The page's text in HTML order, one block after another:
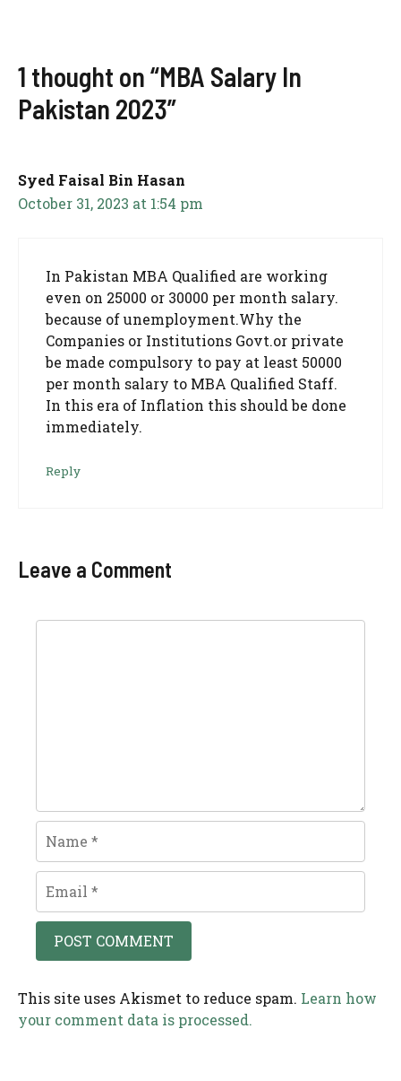
1 thought on “MBA Salary In
Pakistan 2023”
Syed Faisal Bin Hasan
October 31, 2023 at 1:54 pm
In Pakistan MBA Qualified are working
even on 25000 or 30000 per month salary.
because of unemployment.Why the
Companies or Institutions Govt.or private
be made compulsory to pay at least 50000
per month salary to MBA Qualified Staff.
In this era of Inflation this should be done
immediately.
Reply
Leave a Comment
This site uses Akismet to reduce spam. Learn how
your comment data is processed.